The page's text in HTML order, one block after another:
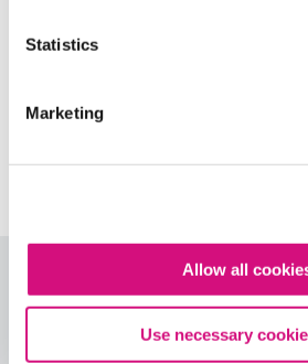
Statistics
Marketing
Allow all
Use necessary
See allED